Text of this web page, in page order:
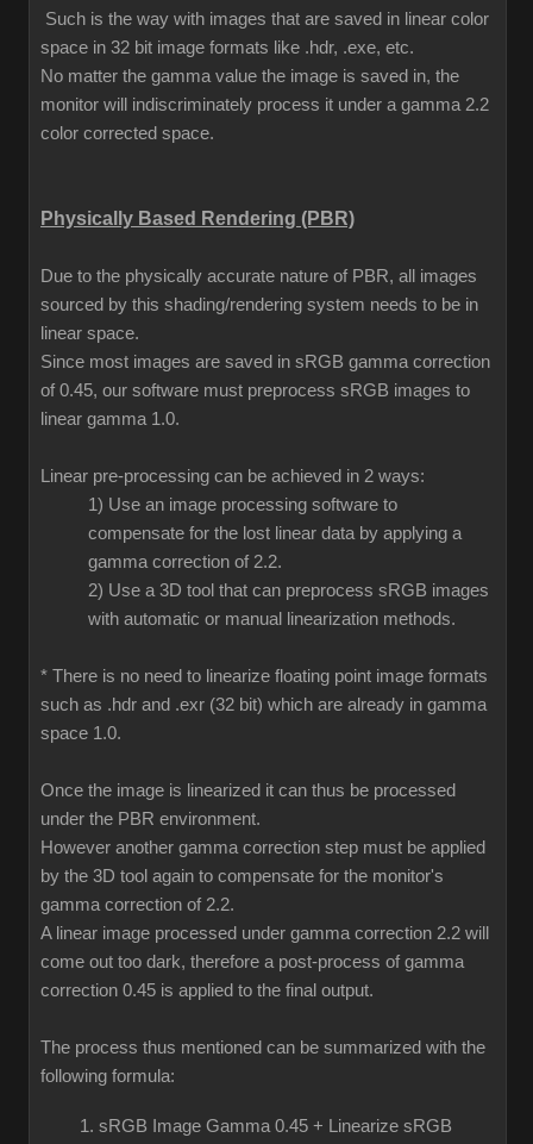
Such is the way with images that are saved in linear color
space in 32 bit image formats like .hdr, .exe, etc.
No matter the gamma value the image is saved in, the
monitor will indiscriminately process it under a gamma 2.2
color corrected space.
Physically Based Rendering (PBR)
Due to the physically accurate nature of PBR, all images
sourced by this shading/rendering system needs to be in
linear space.
Since most images are saved in sRGB gamma correction
of 0.45, our software must preprocess sRGB images to
linear gamma 1.0.
Linear pre-processing can be achieved in 2 ways:
1) Use an image processing software to
compensate for the lost linear data by applying a
gamma correction of 2.2.
2) Use a 3D tool that can preprocess sRGB images
with automatic or manual linearization methods.
* There is no need to linearize floating point image formats
such as .hdr and .exr (32 bit) which are already in gamma
space 1.0.
Once the image is linearized it can thus be processed
under the PBR environment.
However another gamma correction step must be applied
by the 3D tool again to compensate for the monitor's
gamma correction of 2.2.
A linear image processed under gamma correction 2.2 will
come out too dark, therefore a post-process of gamma
correction 0.45 is applied to the final output.
The process thus mentioned can be summarized with the
following formula:
sRGB Image Gamma 0.45 + Linearize sRGB